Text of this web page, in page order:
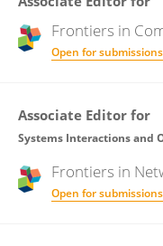
Frontiers in
Open for submissions
Associate Editor for
Systems Interactions and
Frontiers in
Open for submissions